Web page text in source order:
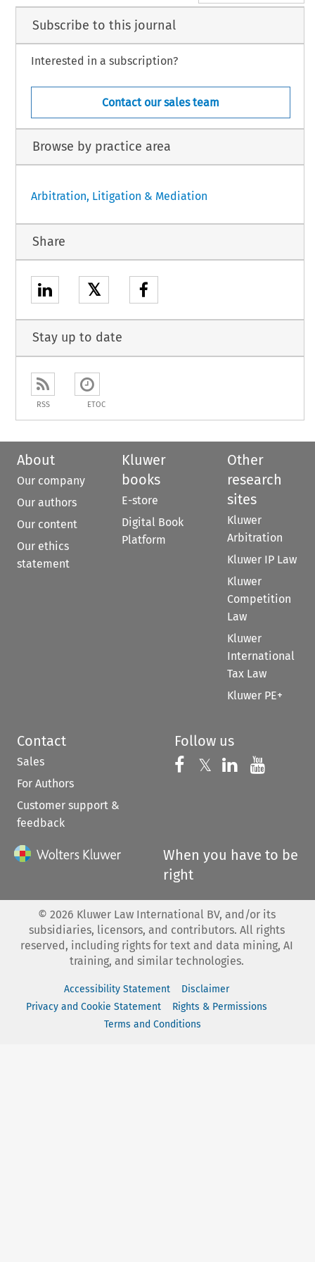
Subscribe to this journal
Interested in a subscription?
Contact our sales team
Browse by practice area
Arbitration, Litigation & Mediation
Share
𝕏
Stay up to date
RSS ETOC
About
Our company
Our authors
Our content
Our ethics
statement
Kluwer
books
E-store
Digital Book
Platform
Other
research
sites
Kluwer
Arbitration
Kluwer IP Law
Kluwer
Competition
Law
Kluwer
International
Tax Law
Kluwer PE+
Contact
Sales
For Authors
Customer support &
feedback
Follow us
Follow us on
𝕏 Follow us on
Follow us
When you have to be
right
© 2026 Kluwer Law International BV, and/or its
subsidiaries, licensors, and contributors. All rights
reserved, including rights for text and data mining, AI
training, and similar technologies.
Accessibility Statement
Disclaimer
Privacy and Cookie Statement
Rights & Permissions
Terms and Conditions